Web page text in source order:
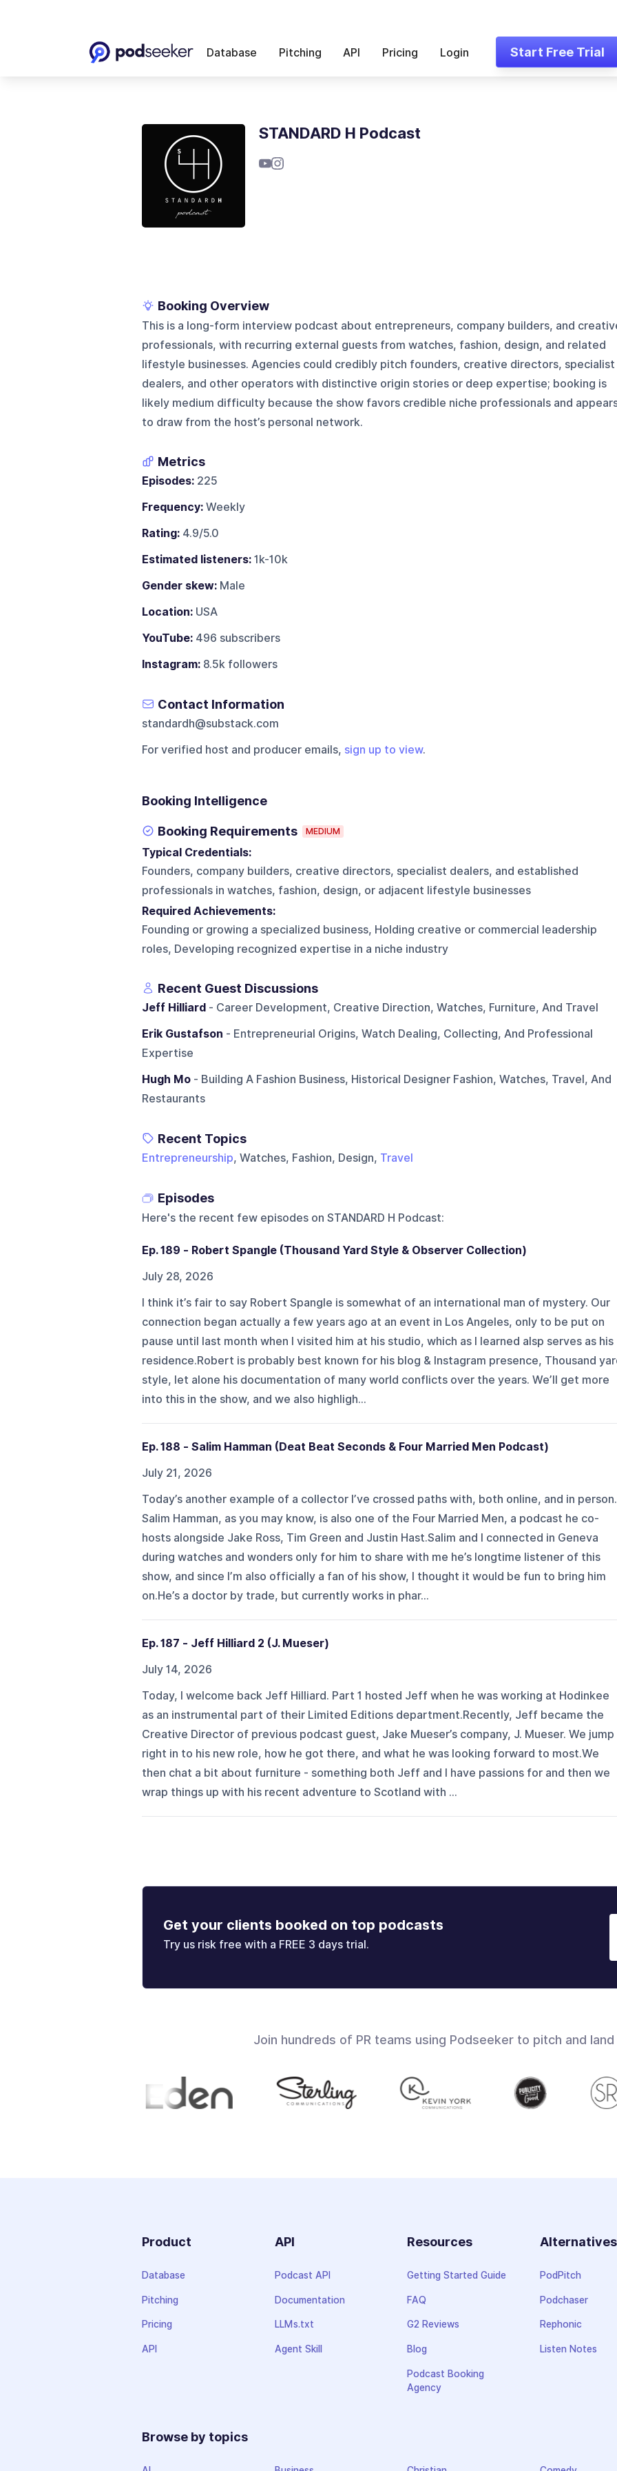
Database Pitching API Pricing Login Start Free Trial
STANDARD H Podcast
Booking Overview
This is a long-form interview podcast about entrepreneurs, company builders, and
professionals, with recurring external guests from watches, fashion, design, and related
lifestyle businesses. Agencies could credibly pitch founders, creative directors, specialist
dealers, and other operators with distinctive origin stories or deep expertise; booking is
likely medium difficulty because the show favors credible niche professionals and
to draw from the host’s personal network.
Metrics
Episodes:225
Frequency:Weekly
Rating:4.9/5.0
Estimated listeners:1k-10k
Gender skew:Male
Location:USA
YouTube:496 subscribers
Instagram:8.5k followers
Contact Information
standardh@substack.com
For verified host and producer emails, sign up to view.
Booking Intelligence
Booking Requirements MEDIUM
Typical Credentials:
Founders, company builders, creative directors, specialist dealers, and established
professionals in watches, fashion, design, or adjacent lifestyle businesses
Required Achievements:
Founding or growing a specialized business, Holding creative or commercial leadership
roles, Developing recognized expertise in a niche industry
Recent Guest Discussions
Jeff Hilliard- Career Development, Creative Direction, Watches, Furniture, And Travel
Erik Gustafson - Entrepreneurial Origins, Watch Dealing, Collecting, And Professional
Expertise
Hugh Mo- Building A Fashion Business, Historical Designer Fashion, Watches, Travel, And
Restaurants
Recent Topics
Entrepreneurship, Watches, Fashion, Design, Travel
Episodes
Here's the recent few episodes on STANDARD H Podcast:
Ep. 189 - Robert Spangle (Thousand Yard Style & Observer Collection)
July 28, 2026
I think it’s fair to say Robert Spangle is somewhat of an international man of mystery. Our
connection began actually a few years ago at an event in Los Angeles, only to be put on
pause until last month when I visited him at his studio, which as I learned alsp serves as his
residence.Robert is probably best known for his blog & Instagram presence, Thousand
style, let alone his documentation of many world conflicts over the years. We’ll get more
into this in the show, and we also highligh...
Ep. 188 - Salim Hamman (Deat Beat Seconds & Four Married Men Podcast)
July 21, 2026
Today’s another example of a collector I’ve crossed paths with, both online, and in person.
Salim Hamman, as you may know, is also one of the Four Married Men, a podcast he co-
hosts alongside Jake Ross, Tim Green and Justin Hast.Salim and I connected in Geneva
during watches and wonders only for him to share with me he’s longtime listener of this
show, and since I’m also officially a fan of his show, I thought it would be fun to bring him
on.He’s a doctor by trade, but currently works in phar...
Ep. 187 - Jeff Hilliard 2 (J. Mueser)
July 14, 2026
Today, I welcome back Jeff Hilliard. Part 1 hosted Jeff when he was working at Hodinkee
as an instrumental part of their Limited Editions department.Recently, Jeff became the
Creative Director of previous podcast guest, Jake Mueser’s company, J. Mueser. We jump
right in to his new role, how he got there, and what he was looking forward to most.We
then chat a bit about furniture - something both Jeff and I have passions for and then we
wrap things up with his recent adventure to Scotland with ...
Get your clients booked on top podcasts
Try us risk free with a FREE 3 days trial.
Join hundreds of PR teams using Podseeker to pitch and
Product
Database
Pitching
Pricing
API
API
Podcast API
Documentation
LLMs.txt
Agent Skill
Resources
Getting Started Guide
FAQ
G2 Reviews
Blog
Podcast Booking
Agency
Alternatives
PodPitch
Podchaser
Rephonic
Listen Notes
Browse by topics